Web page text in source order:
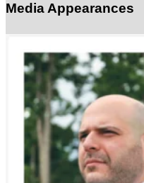
Media Appearances